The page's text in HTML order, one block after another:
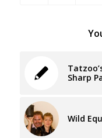
Sharp
Wild